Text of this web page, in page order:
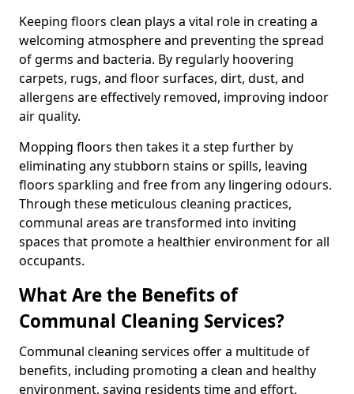
Keeping floors clean plays a vital role in creating a
welcoming atmosphere and preventing the spread
of germs and bacteria. By regularly hoovering
carpets, rugs, and floor surfaces, dirt, dust, and
allergens are effectively removed, improving indoor
air quality.
Mopping floors then takes it a step further by
eliminating any stubborn stains or spills, leaving
floors sparkling and free from any lingering odours.
Through these meticulous cleaning practices,
communal areas are transformed into inviting
spaces that promote a healthier environment for all
occupants.
What Are the Benefits of
Communal Cleaning Services?
Communal cleaning services offer a multitude of
benefits, including promoting a clean and healthy
environment, saving residents time and effort,